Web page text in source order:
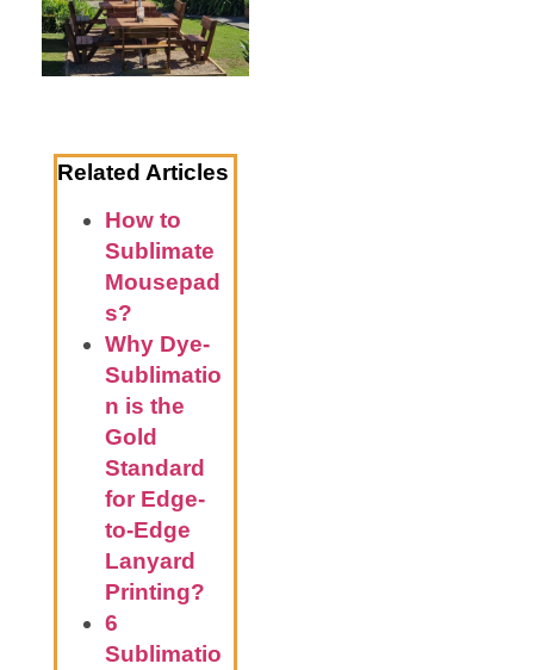
Related Articles
How to
Sublimate
Mousepad
s?
Why Dye-
Sublimatio
n is the
Gold
Standard
for Edge-
to-Edge
Lanyard
Printing?
6
Sublimatio